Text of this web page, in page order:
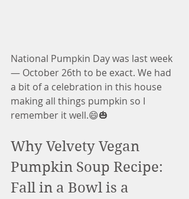
National Pumpkin Day was last week
— October 26th to be exact. We had
a bit of a celebration in this house
making all things pumpkin so I
remember it well.😄🎃
Why Velvety Vegan
Pumpkin Soup Recipe:
Fall in a Bowl is a